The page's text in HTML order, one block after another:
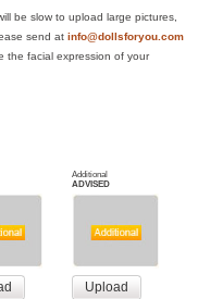
be slow to upload large pictures,
send atinfo@dollsforyou.com
the facial expression of your
Additional
ADVISED